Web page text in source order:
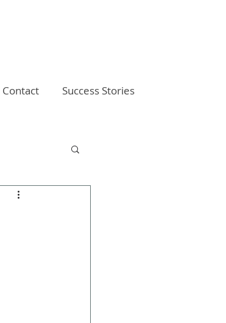
Contact Success Stories